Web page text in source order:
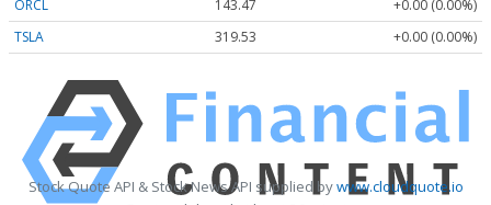
ORCL
143.47
+0.00 (0.00%)
TSLA
319.53 +0.00 (0.00%)
Stock Quote API & Stock News API supplied bywww.cloudquote.io